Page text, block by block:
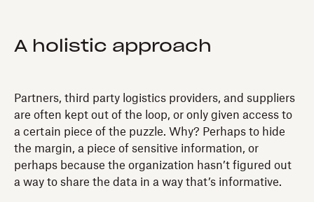
A holistic approach
Partners, third party logistics providers, and suppliers
are often kept out of the loop, or only given access to
a certain piece of the puzzle. Why? Perhaps to hide
the margin, a piece of sensitive information, or
perhaps because the organization hasn’t figured out
a way to share the data in a way that’s informative.